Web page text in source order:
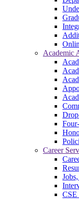
Academic
Career
CSE